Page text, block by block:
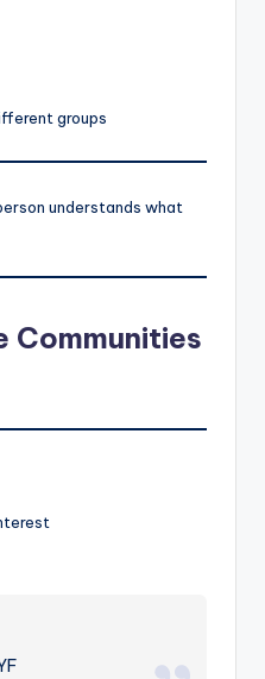
groups
understands what
Communities